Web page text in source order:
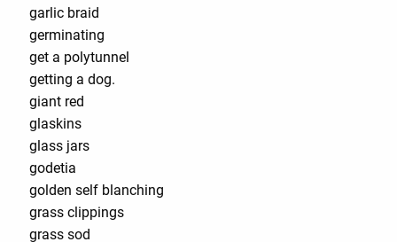
garlic braid
germinating
get a polytunnel
getting a dog.
giant red
glaskins
glass jars
godetia
golden self blanching
grass clippings
grass sod